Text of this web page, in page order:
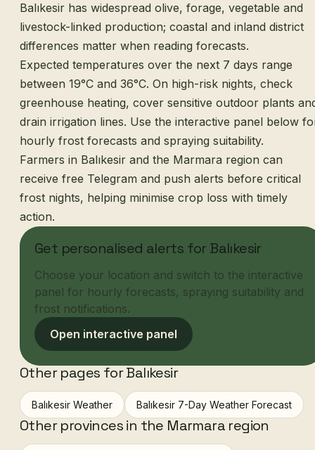
Balıkesir has widespread olive, forage, vegetable and
livestock-linked production; coastal and inland district
differences matter when reading forecasts.
Expected temperatures over the next 7 days range
between 19°C and 36°C. On high-risk nights, check
greenhouse heating, cover sensitive outdoor plants
drain irrigation lines. Use the interactive panel below
hourly frost forecasts and spraying suitability.
Farmers in Balıkesir and the Marmara region can
receive free Telegram and push alerts before critical
frost nights, helping minimise crop loss with timely
action.
Get personalised alerts for Balıkesir
Choose your location and switch to the interactive
panel for hourly forecasts, spraying suitability and
frost notifications.
Open interactive panel
Other pages for Balıkesir
Balıkesir Weather Balıkesir 7-Day Weather Forecast
Other provinces in the Marmara region